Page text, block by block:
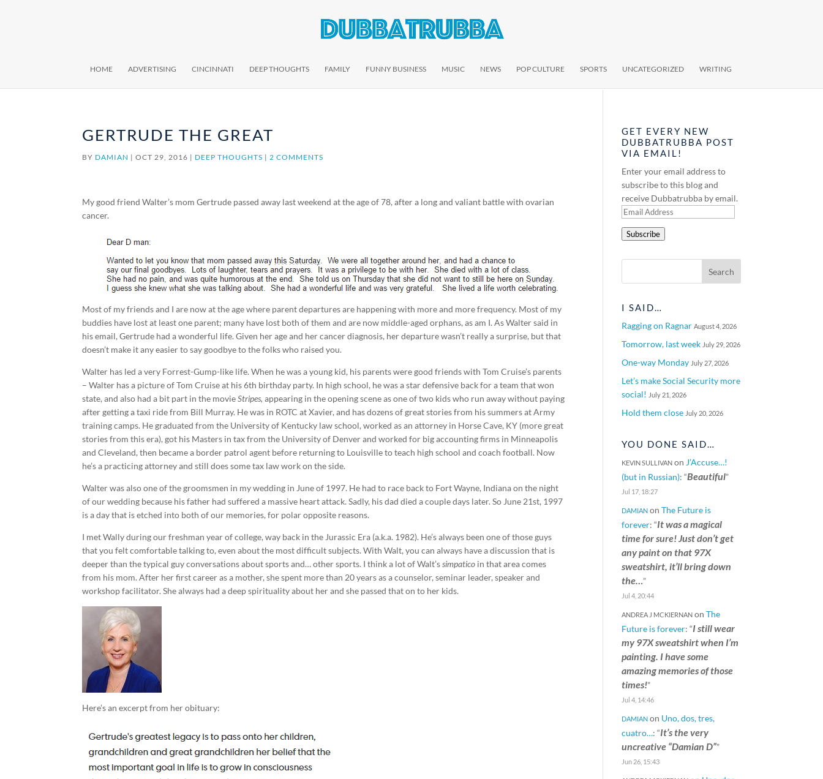
HOME ADVERTISING CINCINNATI DEEP THOUGHTS FAMILY FUNNY BUSINESS MUSIC NEWS POP CULTURE SPORTS UNCATEGORIZED WRITING
GERTRUDE THE GREAT
BY DAMIAN |OCT 29, 2016 | DEEP THOUGHTS |2 COMMENTS
My good friend Walter’s mom Gertrude passed away last weekend at the age of 78, after a long and valiant battle with ovarian
cancer.
Most of my friends and I are now at the age where parent departures are happening with more and more frequency. Most of my
buddies have lost at least one parent; many have lost both of them and are now middle-aged orphans, as am I. As Walter said in
his email, Gertrude had a wonderful life. Given her age and her cancer diagnosis, her departure wasn’t really a surprise, but that
doesn’t make it any easier to say goodbye to the folks who raised you.
Walter has led a very Forrest-Gump-like life. When he was a young kid, his parents were good friends with Tom Cruise’s parents
– Walter has a picture of Tom Cruise at his 6th birthday party. In high school, he was a star defensive back for a team that won
state, and also had a bit part in the movieStripes,appearing in the opening scene as one of two kids who run away without paying
after getting a taxi ride from Bill Murray. He was in ROTC at Xavier, and has dozens of great stories from his summers at Army
training camps. He graduated from the University of Kentucky law school, worked as an attorney in Horse Cave, KY (more great
stories from this era), got his Masters in tax from the University of Denver and worked for big accounting firms in Minneapolis
and Cleveland, then became a border patrol agent before returning to Louisville to teach high school and coach football. Now
he’s a practicing attorney and still does some tax law work on the side.
Walter was also one of the groomsmen in my wedding in June of 1997. He had to race back to Fort Wayne, Indiana on the night
of our wedding because his father had suffered a massive heart attack. Sadly, his dad died a couple days later. So June 21st, 1997
is a day that is etched into both of our memories, for polar opposite reasons.
I met Wally during our freshman year of college, way back in the Jurassic Era (a.k.a. 1982). He’s always been one of those guys
that you felt comfortable talking to, even about the most difficult subjects. With Walt, you can always have a discussion that is
deeper than the typical guy conversations about sports and… other sports. I think a lot of Walt’ssimpatico in that area comes
from his mom. After her first career as a mother, she spent more than 20 years as a counselor, seminar leader, speaker and
workshop facilitator. She always had a deep spirituality about her and she passed that on to her kids.
Here’s an excerpt from her obituary:
GET EVERY NEW
DUBBATRUBBA POST
VIA EMAIL!
Enter your email address to
subscribe to this blog and
receive Dubbatrubba by email.
Email
Subscribe
I SAID…
Ragging on Ragnar August 4, 2026
Tomorrow, last week July 29, 2026
One-way Monday July 27, 2026
Let’s make Social Security more
social! July 21, 2026
Hold them close July 20, 2026
YOU DONE SAID…
KEVIN SULLIVAN on J’Accuse…!
(but in Russian): “Beautiful”
Jul 17, 18:27
DAMIAN onThe Future is
forever: “It was a magical
time for sure! Just don’t get
any paint on that 97X
sweatshirt, it’ll bring down
the…”
Jul 4, 20:44
ANDREA J MCKIERNAN onThe
Future is forever: “I still wear
my 97X sweatshirt when I’m
painting. I have some
amazing memories of those
times!”
Jul 4, 14:46
DAMIAN on Uno, dos, tres,
cuatro…: “It’s the very
uncreative “Damian D””
Jun 26, 15:43